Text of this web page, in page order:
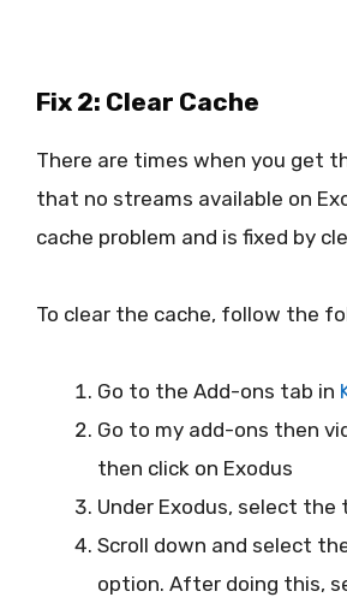
Fix 2: Clear Cache
There are times when you get
that no streams available on
cache problem and is fixed by
To clear the cache, follow the
Go to the Add-ons tab in
Go to my add-ons then
then click on Exodus
Under Exodus, select the
Scroll down and select
option. After doing this,